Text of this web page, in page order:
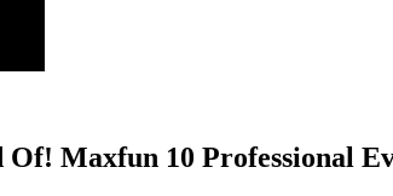
Of! Maxfun 10 Professional